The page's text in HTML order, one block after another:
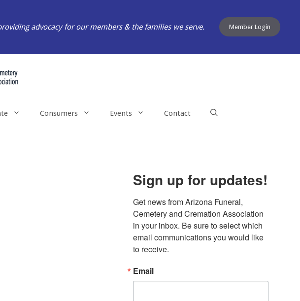
advocacy for our members & the families we serve. Member Login
Consumers Events Contact
Sign up for updates!
Get news from Arizona Funeral,
Cemetery and Cremation Association
in your inbox. Be sure to select which
email communications you would like
to receive.
Email